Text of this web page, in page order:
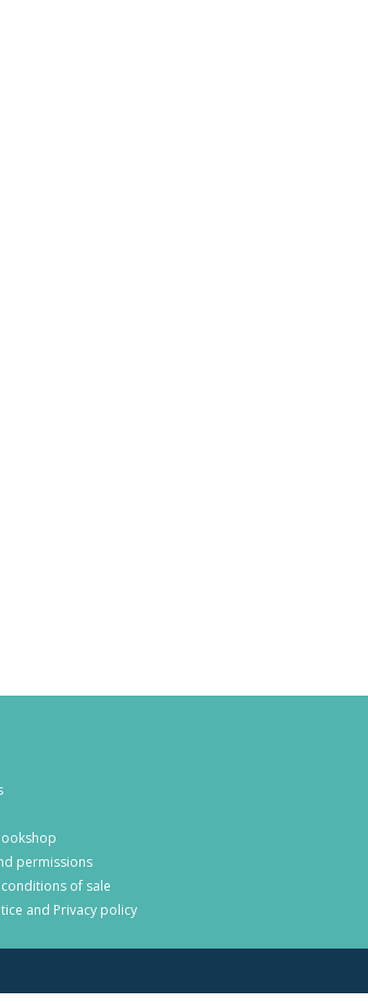
permissions
of sale
and Privacy policy